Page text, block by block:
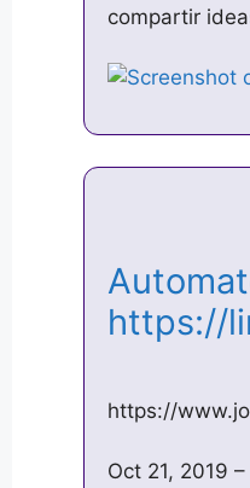
compartir
https://
https://
Oct 21, 2019